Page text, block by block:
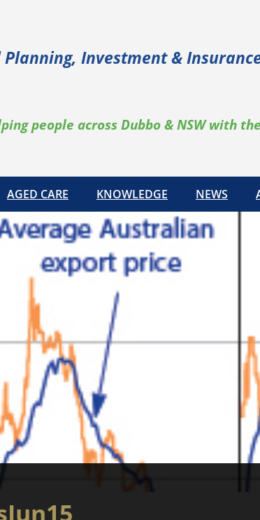
Investment &
people across Dubbo & NSW with
AGED CARE KNOWLEDGE NEWS